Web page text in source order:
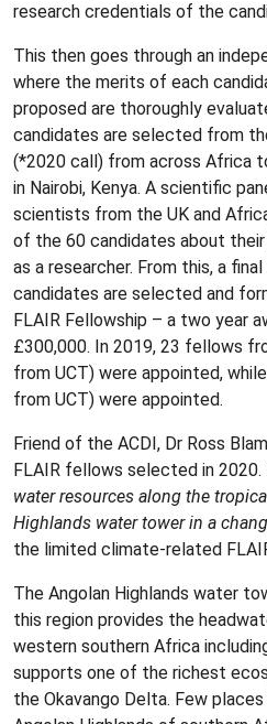
research credentials of the
This then goes through an
where the merits of each
proposed are thoroughly
candidates are selected from
(*2020 call) from across Africa
in Nairobi, Kenya. A scientific
scientists from the UK and
of the 60 candidates about
as a researcher. From this, a
candidates are selected and
FLAIR Fellowship – a two year
£300,000. In 2019, 23 fellows
from UCT) were appointed,
from UCT) were appointed.
Friend of the ACDI, Dr Ross
FLAIR fellows selected in
water resources along the
Highlands water tower in a
the limited climate-related
The Angolan Highlands water
this region provides the
western southern Africa
supports one of the richest
the Okavango Delta. Few